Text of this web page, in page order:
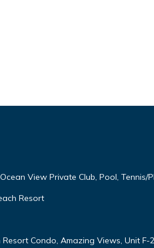
View Private Club, Pool, Tennis/
Resort
Condo, Amazing Views, Unit F-